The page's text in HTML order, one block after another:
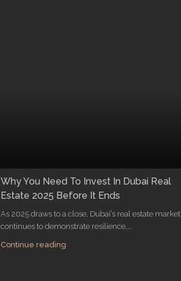
Why You Need To Invest In Dubai Real
Estate 2025 Before It Ends
As 2025 draws to a close, Dubai’s real estate market
continues to demonstrate resilience,...
Continue reading